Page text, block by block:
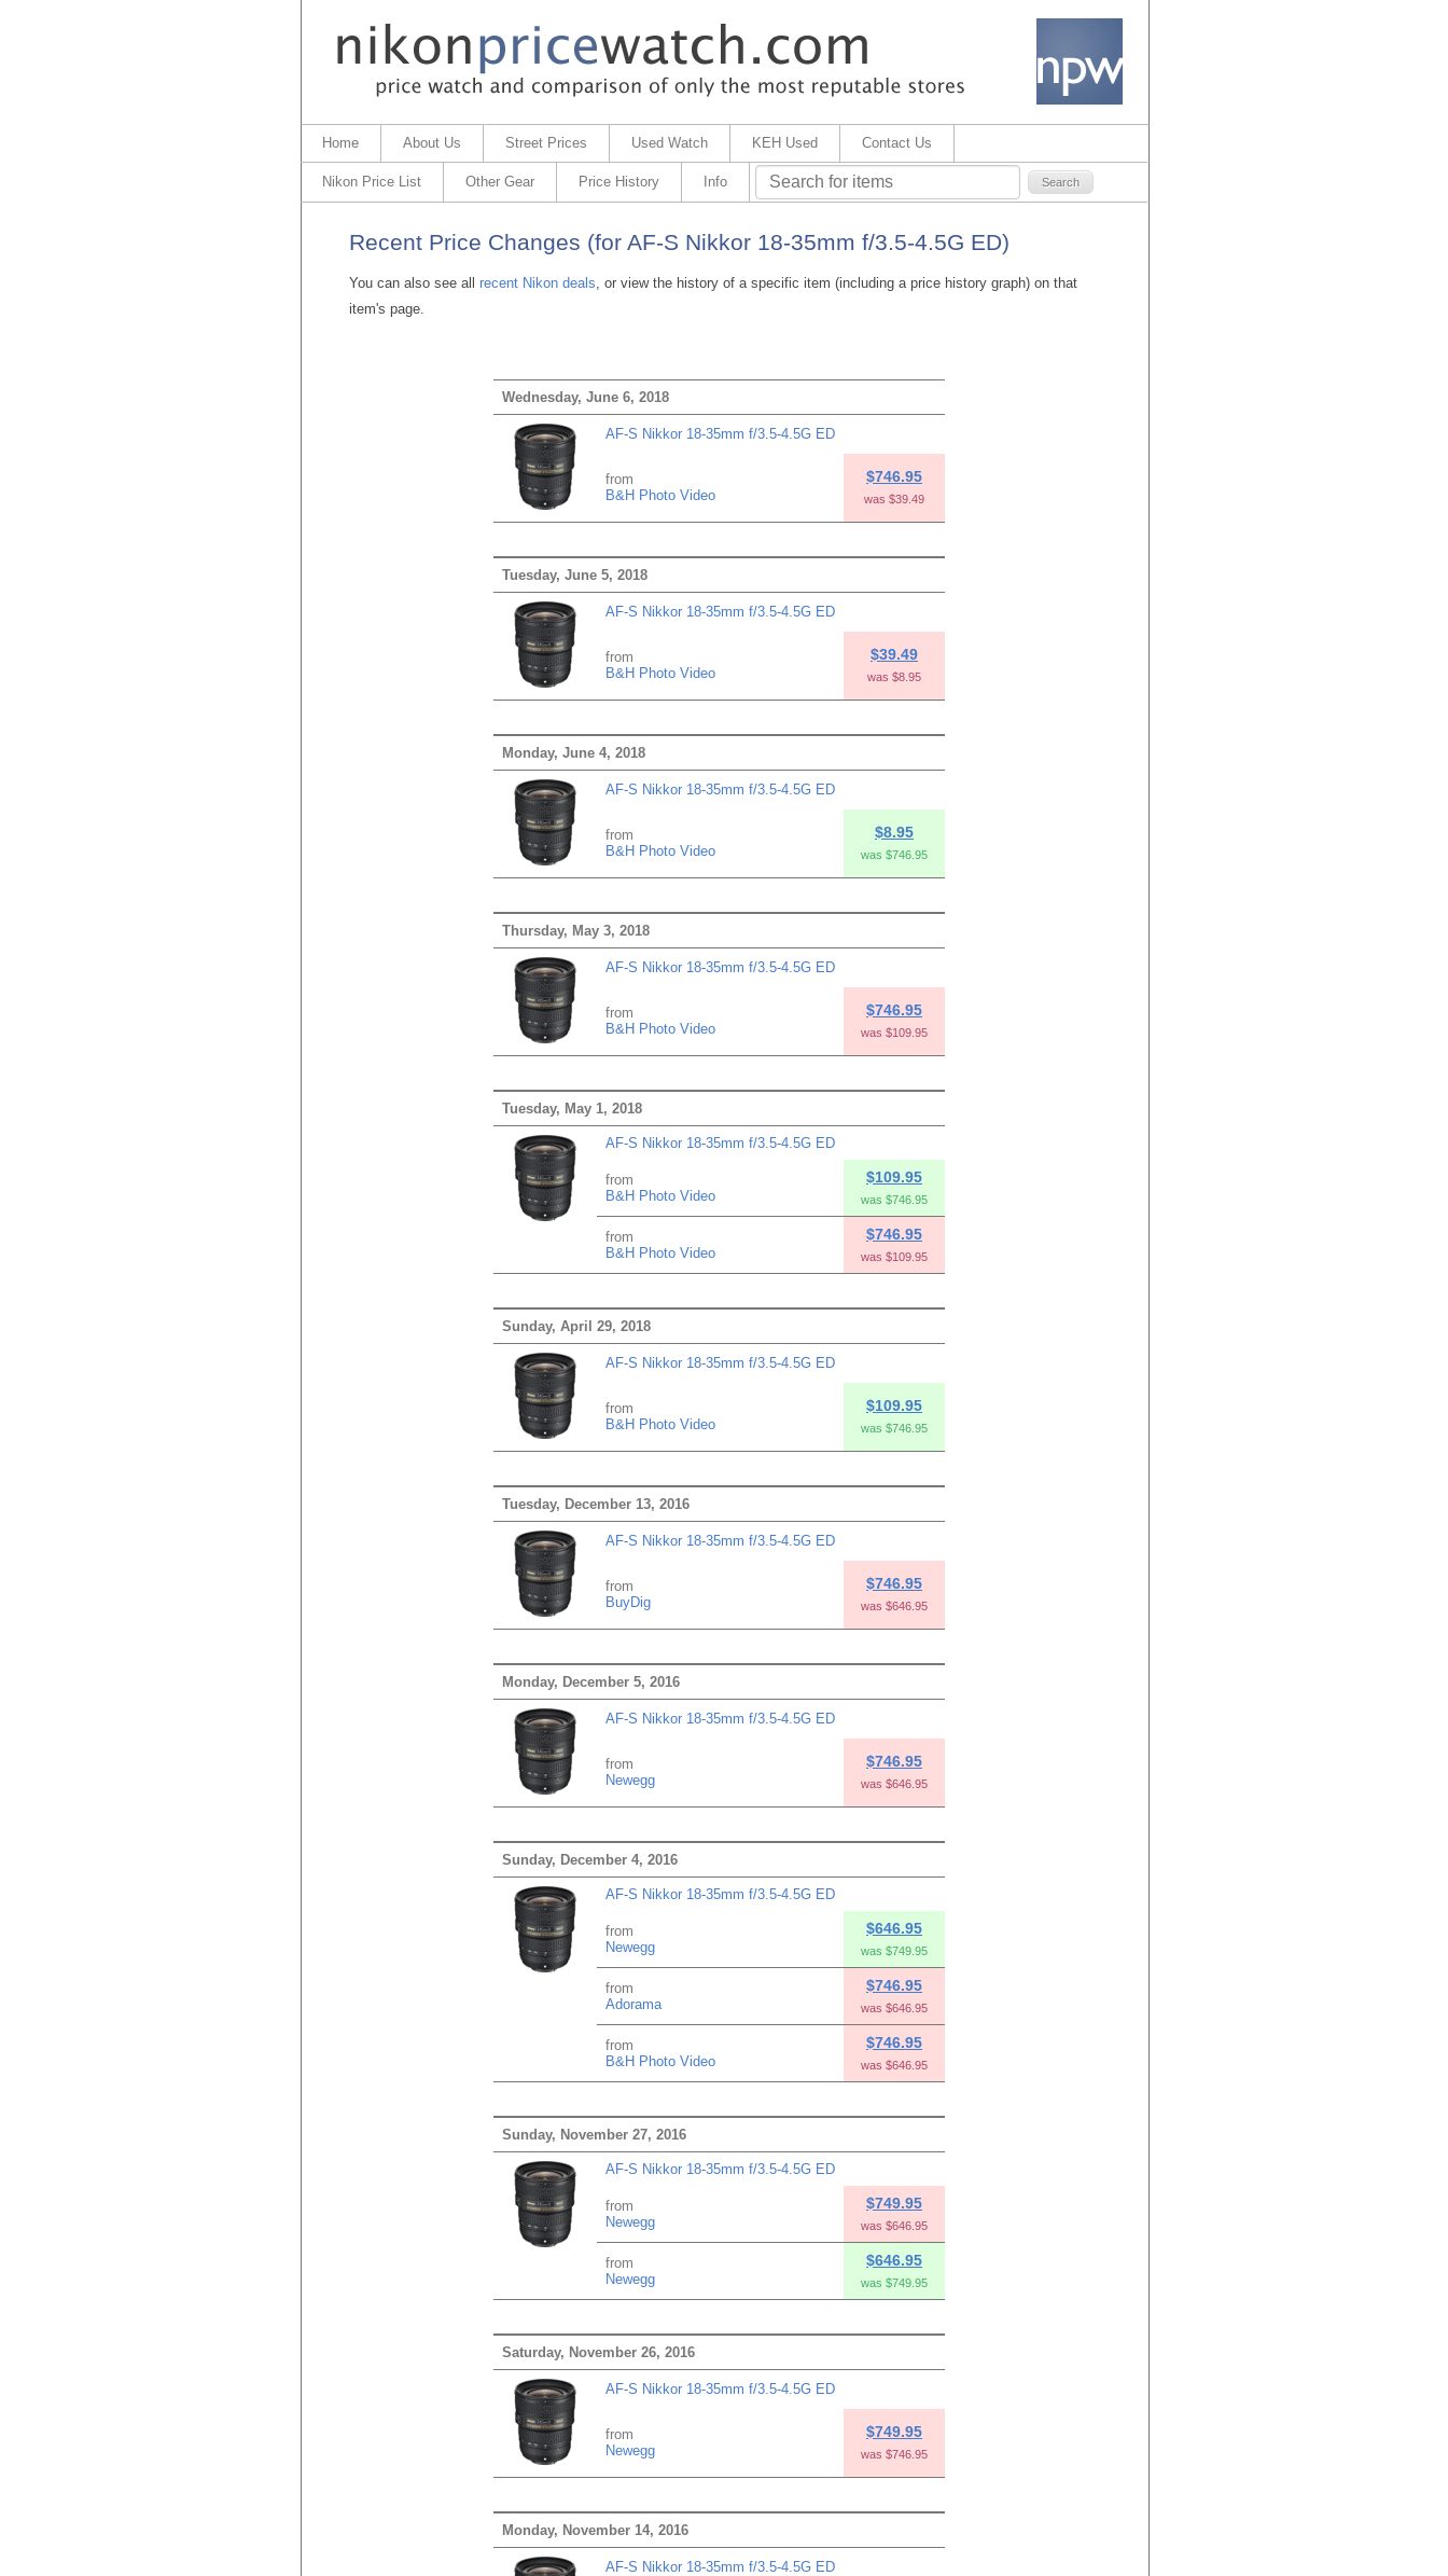
Home About Us Street Prices Used Watch KEH Used Contact Us
Nikon Price List Other Gear Price History Info
Recent Price Changes (for AF-S Nikkor 18-35mm f/3.5-4.5G ED)
You can also see all recent Nikon deals, or view the history of a specific item (including a price history graph) on that
item's page.
Wednesday, June 6, 2018
AF-S Nikkor 18-35mm f/3.5-4.5G ED
from
B&H Photo Video
$746.95
was $39.49
Tuesday, June 5, 2018
AF-S Nikkor 18-35mm f/3.5-4.5G ED
from
B&H Photo Video
$39.49
was $8.95
Monday, June 4, 2018
AF-S Nikkor 18-35mm f/3.5-4.5G ED
from
B&H Photo Video
$8.95
was $746.95
Thursday, May 3, 2018
AF-S Nikkor 18-35mm f/3.5-4.5G ED
from
B&H Photo Video
$746.95
was $109.95
Tuesday, May 1, 2018
AF-S Nikkor 18-35mm f/3.5-4.5G ED
from
B&H Photo Video
$109.95
was $746.95
from
B&H Photo Video
$746.95
was $109.95
Sunday, April 29, 2018
AF-S Nikkor 18-35mm f/3.5-4.5G ED
from
B&H Photo Video
$109.95
was $746.95
Tuesday, December 13, 2016
AF-S Nikkor 18-35mm f/3.5-4.5G ED
from
BuyDig
$746.95
was $646.95
Monday, December 5, 2016
AF-S Nikkor 18-35mm f/3.5-4.5G ED
from
Newegg
$746.95
was $646.95
Sunday, December 4, 2016
AF-S Nikkor 18-35mm f/3.5-4.5G ED
from
Newegg
$646.95
was $749.95
from
Adorama
$746.95
was $646.95
from
B&H Photo Video
$746.95
was $646.95
Sunday, November 27, 2016
AF-S Nikkor 18-35mm f/3.5-4.5G ED
from
Newegg
$749.95
was $646.95
from
Newegg
$646.95
was $749.95
Saturday, November 26, 2016
AF-S Nikkor 18-35mm f/3.5-4.5G ED
from
Newegg
$749.95
was $746.95
Monday, November 14, 2016
AF-S Nikkor 18-35mm f/3.5-4.5G ED